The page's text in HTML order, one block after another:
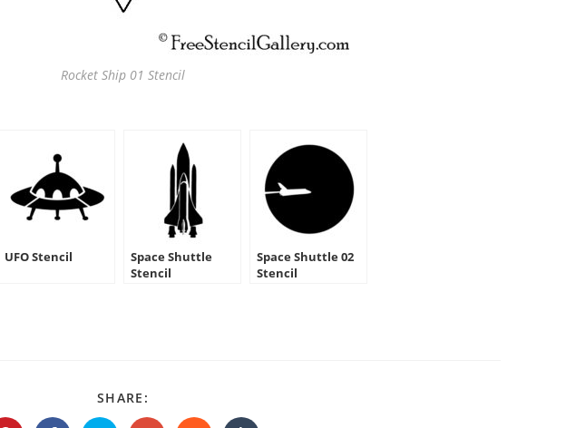
Rocket Ship 01 Stencil
UFO Stencil
Space Shuttle
Stencil
Space Shuttle 02
Stencil
SHARE:
THIS